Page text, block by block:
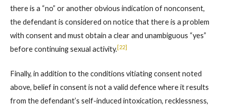
there is a “no” or another obvious indication of nonconsent,
the defendant is considered on notice that there is a problem
with consent and must obtain a clear and unambiguous “yes”
before continuing sexual activity.[22]
Finally, in addition to the conditions vitiating consent noted
above, belief in consent is not a valid defence where it results
from the defendant’s self-induced intoxication, recklessness,